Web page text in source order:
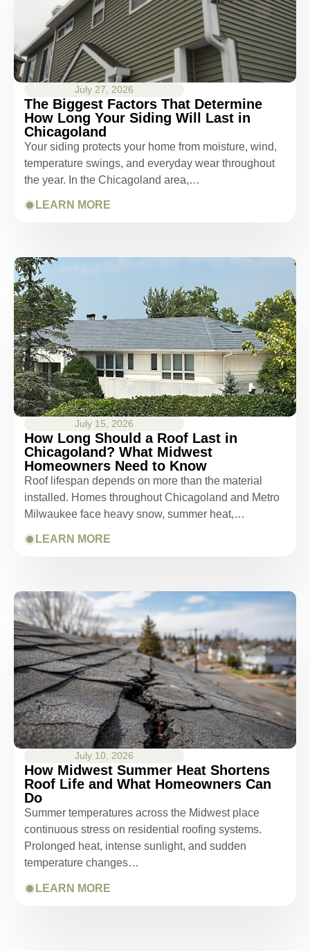
July 27, 2026
The Biggest Factors That Determine
How Long Your Siding Will Last in
Chicagoland
Your siding protects your home from moisture, wind,
temperature swings, and everyday wear throughout
the year. In the Chicagoland area,…
LEARN MORE
July 15, 2026
How Long Should a Roof Last in
Chicagoland? What Midwest
Homeowners Need to Know
Roof lifespan depends on more than the material
installed. Homes throughout Chicagoland and Metro
Milwaukee face heavy snow, summer heat,…
LEARN MORE
July 10, 2026
How Midwest Summer Heat Shortens
Roof Life and What Homeowners Can
Do
Summer temperatures across the Midwest place
continuous stress on residential roofing systems.
Prolonged heat, intense sunlight, and sudden
temperature changes…
LEARN MORE